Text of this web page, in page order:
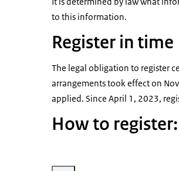
to this information.
Register in time
The legal obligation to register
arrangements took effect on
applied. Since April 1, 2023,
How to register:
Vergroot afbeelding Roadmap UBO-